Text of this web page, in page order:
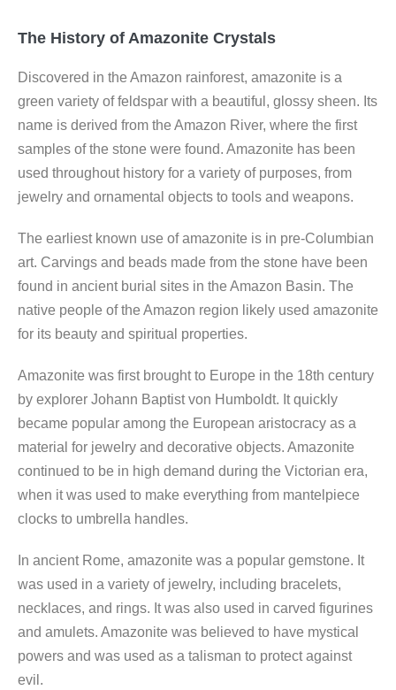
The History of Amazonite Crystals
Discovered in the Amazon rainforest, amazonite is a
green variety of feldspar with a beautiful, glossy sheen. Its
name is derived from the Amazon River, where the first
samples of the stone were found. Amazonite has been
used throughout history for a variety of purposes, from
jewelry and ornamental objects to tools and weapons.
The earliest known use of amazonite is in pre-Columbian
art. Carvings and beads made from the stone have been
found in ancient burial sites in the Amazon Basin. The
native people of the Amazon region likely used amazonite
for its beauty and spiritual properties.
Amazonite was first brought to Europe in the 18th century
by explorer Johann Baptist von Humboldt. It quickly
became popular among the European aristocracy as a
material for jewelry and decorative objects. Amazonite
continued to be in high demand during the Victorian era,
when it was used to make everything from mantelpiece
clocks to umbrella handles.
In ancient Rome, amazonite was a popular gemstone. It
was used in a variety of jewelry, including bracelets,
necklaces, and rings. It was also used in carved figurines
and amulets. Amazonite was believed to have mystical
powers and was used as a talisman to protect against
evil.